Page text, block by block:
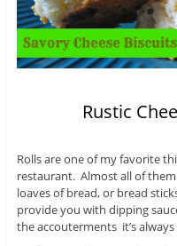
Rustic
Rolls are one of my favorite
restaurant. Almost all of
loaves of bread, or bread
provide you with dipping
the accouterments it’s